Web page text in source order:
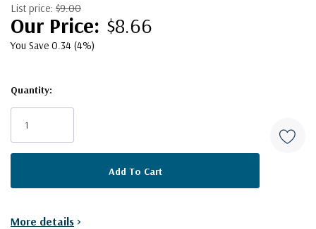
List price: $9.00
$8.66
You Save 0.34 (4%)
Quantity:
More details >